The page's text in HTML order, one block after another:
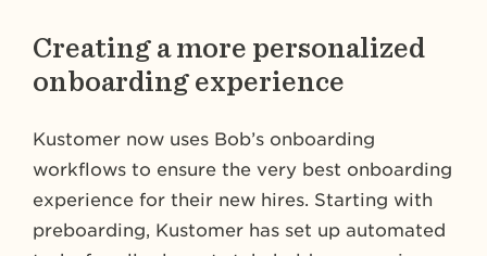
Creating a more personalized
onboarding experience
Kustomer now uses Bob’s onboarding
workflows to ensure the very best onboarding
experience for their new hires. Starting with
preboarding, Kustomer has set up automated